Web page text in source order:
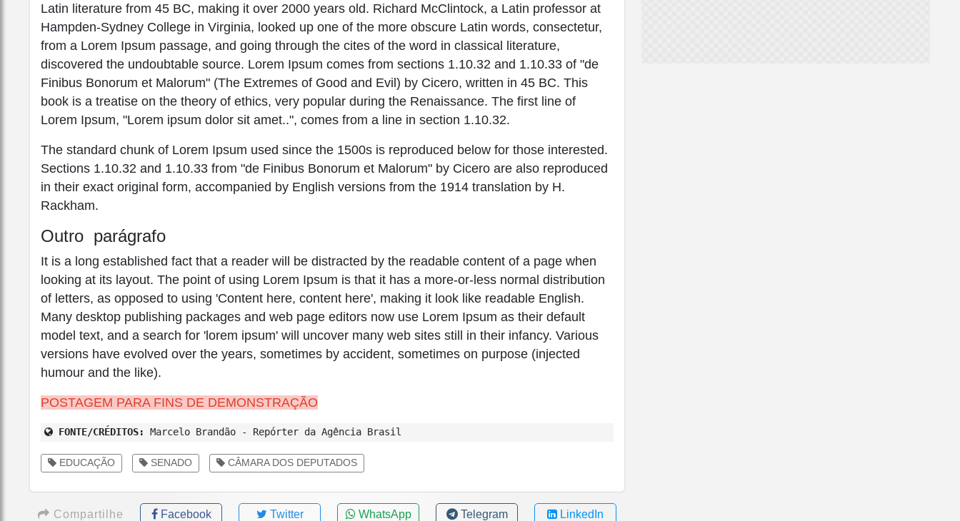
Latin literature from 45 BC, making it over 2000 years old. Richard McClintock, a Latin professor at
Hampden-Sydney College in Virginia, looked up one of the more obscure Latin words, consectetur,
from a Lorem Ipsum passage, and going through the cites of the word in classical literature,
discovered the undoubtable source. Lorem Ipsum comes from sections 1.10.32 and 1.10.33 of "de
Finibus Bonorum et Malorum" (The Extremes of Good and Evil) by Cicero, written in 45 BC. This
book is a treatise on the theory of ethics, very popular during the Renaissance. The first line of
Lorem Ipsum, "Lorem ipsum dolor sit amet..", comes from a line in section 1.10.32.
The standard chunk of Lorem Ipsum used since the 1500s is reproduced below for those interested.
Sections 1.10.32 and 1.10.33 from "de Finibus Bonorum et Malorum" by Cicero are also reproduced
in their exact original form, accompanied by English versions from the 1914 translation by H.
Rackham.
Outro parágrafo
It is a long established fact that a reader will be distracted by the readable content of a page when
looking at its layout. The point of using Lorem Ipsum is that it has a more-or-less normal distribution
of letters, as opposed to using 'Content here, content here', making it look like readable English.
Many desktop publishing packages and web page editors now use Lorem Ipsum as their default
model text, and a search for 'lorem ipsum' will uncover many web sites still in their infancy. Various
versions have evolved over the years, sometimes by accident, sometimes on purpose (injected
humour and the like).
POSTAGEM PARA FINS DE DEMONSTRAÇÃO
FONTE/CRÉDITOS: Marcelo Brandão - Repórter da Agência Brasil
EDUCAÇÃO SENADO CÂMARA DOS DEPUTADOS
Compartilhe Facebook Twitter WhatsApp Telegram LinkedIn